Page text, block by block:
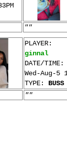
""
PLAYER:
ginnal
DATE/TIME:
Wed-Aug-5
TYPE: BUSS
""